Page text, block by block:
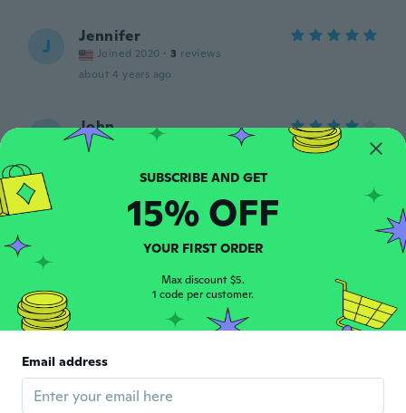
J Jennifer
Joined 2020 · 3 reviews
about 4 years ago
John
Joined 2020
Geneva
My granddaughter loved it!
about 4 years ago
N nicole
Absolutely adorable
SUBSCRIBE AND GET
15% OFF
YOUR FIRST ORDER
Max discount $5.
1 code per customer.
Email address